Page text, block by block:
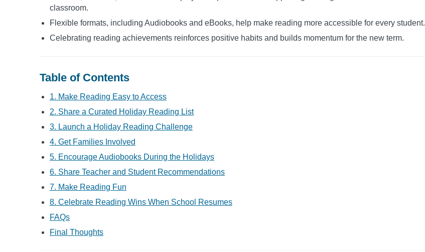
classroom.
Flexible formats, including Audiobooks and eBooks, help make reading more accessible for every student.
Celebrating reading achievements reinforces positive habits and builds momentum for the new term.
Table of Contents
1. Make Reading Easy to Access
2. Share a Curated Holiday Reading List
3. Launch a Holiday Reading Challenge
4. Get Families Involved
5. Encourage Audiobooks During the Holidays
6. Share Teacher and Student Recommendations
7. Make Reading Fun
8. Celebrate Reading Wins When School Resumes
FAQs
Final Thoughts